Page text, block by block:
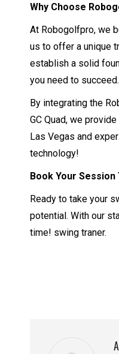
Why Choose
At Robogolfpro, we
us to offer a unique
establish a solid
you need to succeed.
By integrating the
GC Quad, we
Las Vegas and
technology!
Book Your Session
Ready to take your
potential. With our
time! swing traner.